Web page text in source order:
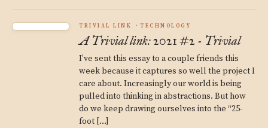
TRIVIAL LINK TECHNOLOGY
A Trivial link: 2021 #2 - Trivial
I’ve sent this essay to a couple friends this
week because it captures so well the project I
care about. Increasingly our world is being
pulled into thinking in abstractions. But how
do we keep drawing ourselves into the “25-
foot […]